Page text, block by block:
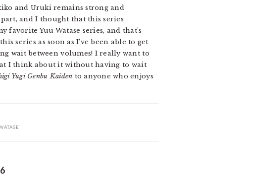
and Uruki remains strong and
and I thought that this series
favorite Yuu Watase series, and that’s
series as soon as I’ve been able to get
wait between volumes! I really want to
I think about it without having to wait
Yugi Genbu Kaiden to anyone who enjoys